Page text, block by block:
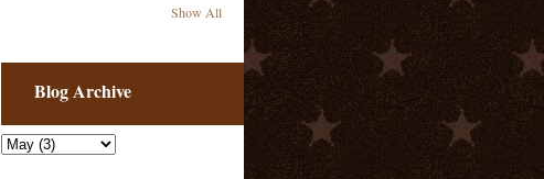
Show All
Blog Archive